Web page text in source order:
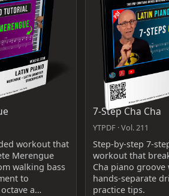
workout that
Merengue
walking bass
to
a…
7-Step Cha Cha
YTPDF · Vol. 211
Step-by-step 7-
workout that
Cha piano groove
hands‑separate
practice tips.